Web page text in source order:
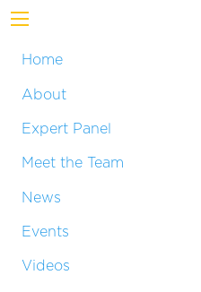
Home
About
Expert Panel
Meet the Team
News
Events
Videos